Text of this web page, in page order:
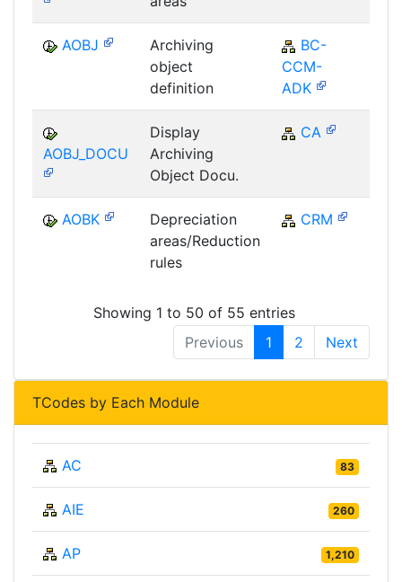
AOBJ
Archiving
object
definition
BC-
CCM-
ADK
AOBJ_DOCU
Display
Archiving
Object Docu.
CA
AOBK
Depreciation
areas/Reduction
rules
CRM
Showing 1 to 50 of 55 entries
Previous
1 2 Next
TCodes by Each Module
AC 83
AIE 260
AP 1,210